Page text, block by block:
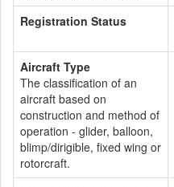
Registration Status
Aircraft Type
The classification of an
aircraft based on
construction and method of
operation - glider, balloon,
blimp/dirigible, fixed wing or
rotorcraft.